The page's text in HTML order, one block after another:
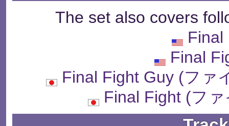
The set also covers
Final
Final
Final Fight Guy (ファ
Final Fight (フ